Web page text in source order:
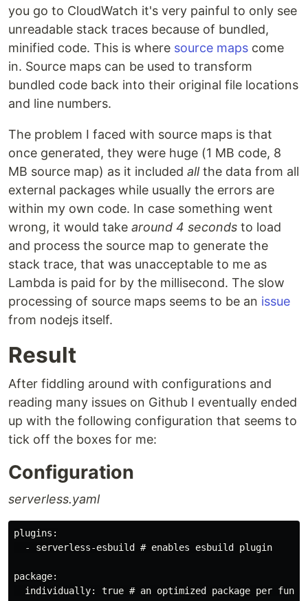
you go to CloudWatch it's very painful to only see
unreadable stack traces because of bundled,
minified code. This is where source maps come
in. Source maps can be used to transform
bundled code back into their original file locations
and line numbers.
The problem I faced with source maps is that
once generated, they were huge (1 MB code, 8
MB source map) as it included allthe data from all
external packages while usually the errors are
within my own code. In case something went
wrong, it would take around 4 seconds to load
and process the source map to generate the
stack trace, that was unacceptable to me as
Lambda is paid for by the millisecond. The slow
processing of source maps seems to be an issue
from nodejs itself.
Result
After fiddling around with configurations and
reading many issues on Github I eventually ended
up with the following configuration that seems to
tick off the boxes for me:
Configuration
serverless.yaml
plugins:
  - serverless-esbuild # enables esbuild plugin
package:
individually: true # an optimized package per